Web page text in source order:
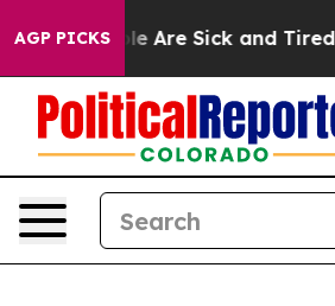
AGP PICKS
“People Are Sick and Tired of